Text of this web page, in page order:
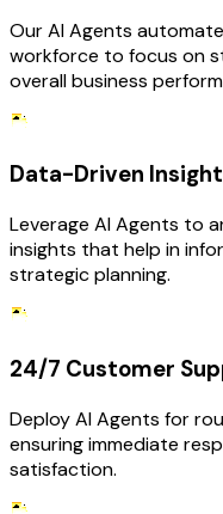
Our AI Agents
workforce to focus on
overall business
Data-Driven
Leverage AI Agents to
insights that help in
strategic planning.
24/7 Customer
Deploy AI Agents for
ensuring immediate
satisfaction.